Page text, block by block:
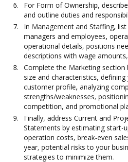
For Form of Ownership,
and outline duties and
In Management and Staffing,
managers and employees,
operational details, positions
descriptions with wage
Complete the Marketing
size and characteristics,
customer profile, analyzing
strengths/weaknesses,
competition, and promotional
Finally, address Current and
Statements by estimating start-
operation costs, break-even
year, potential risks to your
strategies to minimize them.